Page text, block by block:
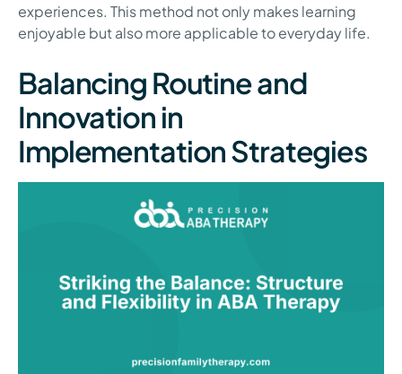
experiences. This method not only makes learning
enjoyable but also more applicable to everyday life.
Balancing Routine and
Innovation in
Implementation Strategies